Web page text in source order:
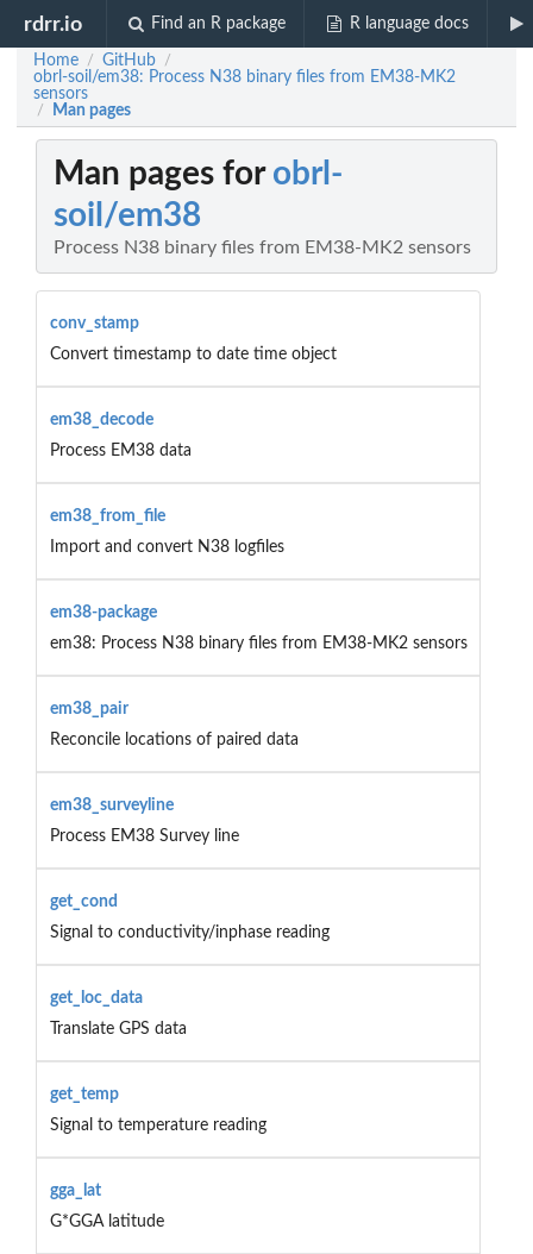
rdrr.io Find an R package R language docs
Home / GitHub /
obrl-soil/em38: Process N38 binary files from EM38-MK2
sensors
/ Man pages
Man pages for obrl-
soil/em38
Process N38 binary files from EM38-MK2 sensors
conv_stamp
Convert timestamp to date time object
em38_decode
Process EM38 data
em38_from_file
Import and convert N38 logfiles
em38-package
em38: Process N38 binary files from EM38-MK2 sensors
em38_pair
Reconcile locations of paired data
em38_surveyline
Process EM38 Survey line
get_cond
Signal to conductivity/inphase reading
get_loc_data
Translate GPS data
get_temp
Signal to temperature reading
gga_lat
G*GGA latitude